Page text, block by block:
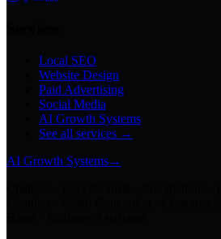
Local SEO
Website Design
Paid Advertising
Social Media
AI Growth Systems
See all services →
AI Growth Systems→